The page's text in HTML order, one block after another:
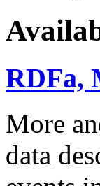
RDFa,
More
data